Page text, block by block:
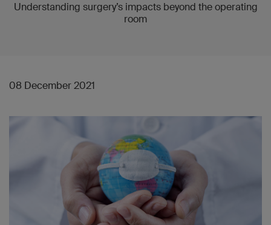
Understanding surgery’s impacts beyond the operating
room
08 December 2021